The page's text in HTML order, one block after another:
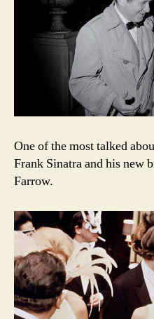
One of the most talked
Frank Sinatra and his new
Farrow.